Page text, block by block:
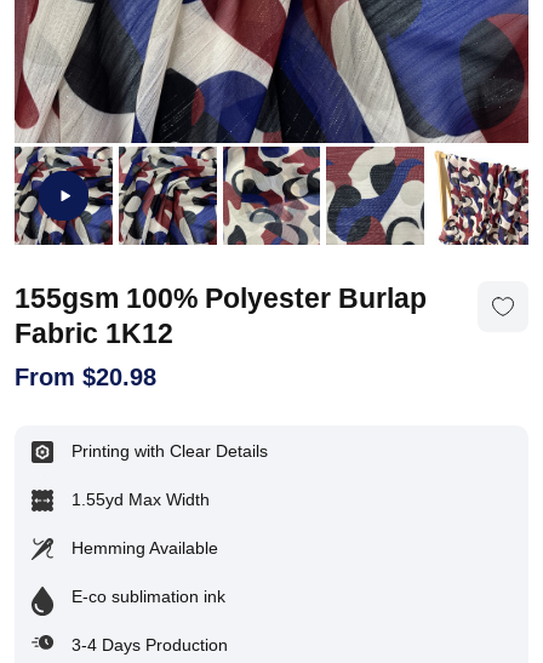
155gsm 100% Polyester Burlap
Fabric 1K12
From $20.98
Printing with Clear Details
1.55yd Max Width
Hemming Available
E-co sublimation ink
3-4 Days Production